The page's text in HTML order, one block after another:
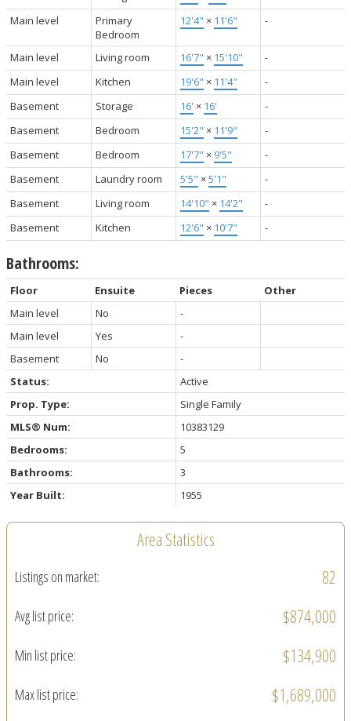
Main level
Primary
Bedroom
12'4" × 11'6" -
Main level Living room 16'7" × 15'10"
-
Main level
Kitchen 19'6" × 11'4"
-
Basement
Storage 16' × 16'
-
Basement
Bedroom 15'2" × 11'9"
-
Basement
Bedroom 17'7" × 9'5"
-
Basement
Laundry room 5'5" ×5'1"
-
Basement
Living room 14'10" × 14'2"
-
Basement
Kitchen 12'6" × 10'7" -
Bathrooms:
Floor Ensuite Pieces
Other
Main level
No
-
Main level
Yes
-
Basement
No
-
Status:
Active
Prop. Type:
Single Family
MLS® Num:
10383129
Bedrooms:
5
Bathrooms:
3
Year Built:
1955
Area Statistics
Listings on market: 82
Avg list price: $874,000
Min list price: $134,900
Max list price: $1,689,000